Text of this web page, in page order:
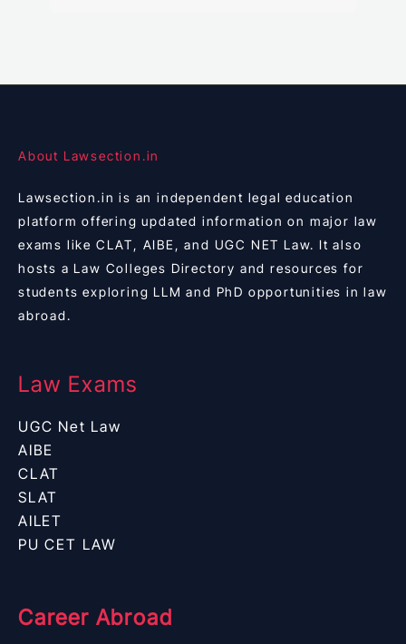
About Lawsection.in
Lawsection.in is an independent legal education
platform offering updated information on major law
exams like CLAT, AIBE, and UGC NET Law. It also
hosts a Law Colleges Directory and resources for
students exploring LLM and PhD opportunities in law
abroad.
Law Exams
UGC Net Law
AIBE
CLAT
SLAT
AILET
PU CET LAW
Career Abroad